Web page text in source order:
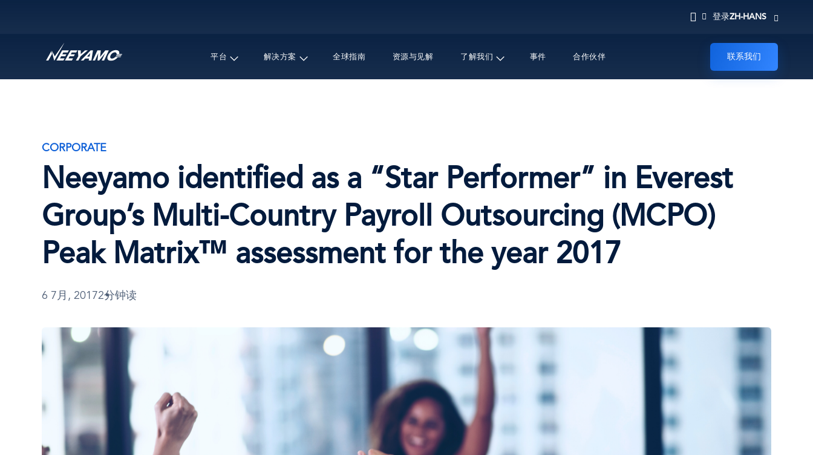
主
内
登录ZH-HANS
平台 解决方案 全球指南 资源与见解 了解我们 事件 合作伙伴 联系我们
CORPORATE
Neeyamo identified as a “Star Performer” in Everest
Group’s Multi-Country Payroll Outsourcing (MCPO)
Peak Matrix™ assessment for the year 2017
6 7月, 20172分钟读
像